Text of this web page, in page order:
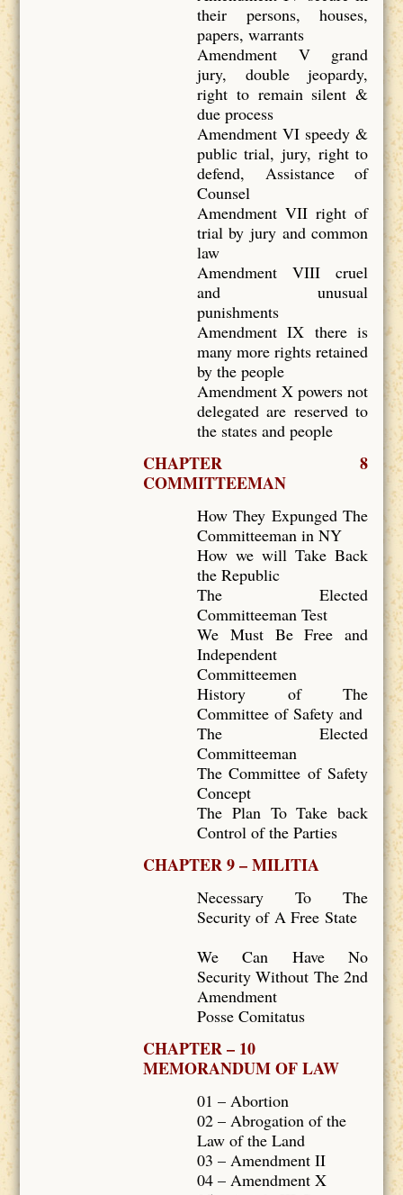
their persons, houses,
papers, warrants
Amendment V grand
jury, double jeopardy,
right to remain silent &
due process
Amendment VI speedy &
public trial, jury, right to
defend, Assistance of
Counsel
Amendment VII right of
trial by jury and common
law
Amendment VIII cruel
and unusual
punishments
Amendment IX there is
many more rights retained
by the people
Amendment X powers not
delegated are reserved to
the states and people
CHAPTER 8
COMMITTEEMAN
How They Expunged The
Committeeman in NY
How we will Take Back
the Republic
The Elected
Committeeman Test
We Must Be Free and
Independent
Committeemen
History of The
Committee of Safety and
The Elected
Committeeman
The Committee of Safety
Concept
The Plan To Take back
Control of the Parties
CHAPTER 9 – MILITIA
Necessary To The
Security of A Free State
We Can Have No
Security Without The 2nd
Amendment
Posse Comitatus
CHAPTER – 10
MEMORANDUM OF LAW
01 – Abortion
02 – Abrogation of the
Law of the Land
03 – Amendment II
04 – Amendment X